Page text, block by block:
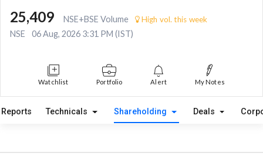
25,409 NSE+BSE Volume High vol. this week
NSE 06 Aug, 2026 3:31 PM (IST)
Watchlist Portfolio Alert My Notes
Reports Technicals Shareholding Deals